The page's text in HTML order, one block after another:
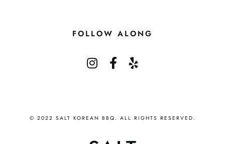
FOLLOW ALONG
© 2022 SALT KOREAN BBQ. ALL RIGHTS RESERVED.